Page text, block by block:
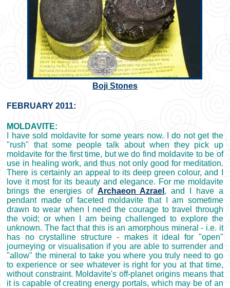
Boji Stones
FEBRUARY 2011:
MOLDAVITE:
I have sold moldavite for some years now. I do not get the
"rush" that some people talk about when they pick up
moldavite for the first time, but we do find moldavite to be of
use in healing work, and thus not only good for meditation.
There is certainly an appeal to its deep green colour, and I
love it most for its beauty and elegance. For me moldavite
brings the energies of Archaeon Azrael , and I have a
pendant made of faceted moldavite that I am sometime
drawn to wear when I need the courage to travel through
the void; or when I am being challenged to explore the
unknown. The fact that this is an amorphous mineral - i.e. it
has no crystalline structure - makes it ideal for "open"
journeying or visualisation if you are able to surrender and
"allow" the mineral to take you where you truly need to go
to experience or see whatever is right for you at that time,
without constraint. Moldavite's off-planet origins means that
it is capable of creating energy portals, which may be of an